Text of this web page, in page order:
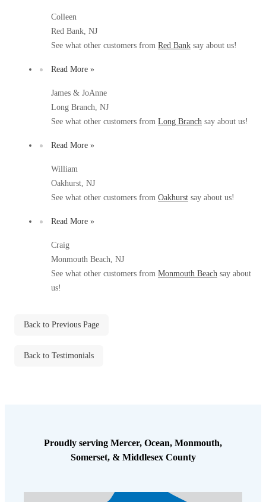
Wildlife We Remove
Our 6-Step Program
Our Bird Services
Cellulose Insulation
How Insulation Works
Attic Mold
Mosquito & Tick Add-On
Our 6-Step Program
Our Bird Services
Bird Control
Bird Deterrents
How Insulation Works
Attic Mold
Photo Gallery
Colleen
Red Bank, NJ
See what other customers from Red Bank say about us!
Read More »
James & JoAnne
Long Branch, NJ
See what other customers from Long Branch say about us!
Read More »
William
Oakhurst, NJ
See what other customers from Oakhurst say about us!
Read More »
Craig
Monmouth Beach, NJ
See what other customers from Monmouth Beach say about
us!
Back to Previous Page
Back to Testimonials
Proudly serving Mercer, Ocean, Monmouth,
Somerset, & Middlesex County